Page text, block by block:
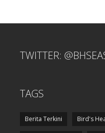
TWITTER:
TAGS
Berita Terkini Bird's